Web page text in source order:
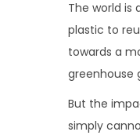
The world is
plastic to
towards a
greenhouse
But the
simply